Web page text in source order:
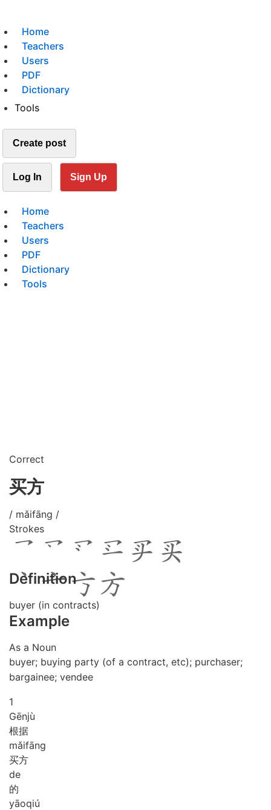
Home
Teachers
Users
PDF
Dictionary
Tools
Create post
Log In Sign Up
Home
Teachers
Users
PDF
Dictionary
Tools
Correct
买方
/ mǎifāng /
Strokes
Definition
buyer (in contracts)
Example
As a Noun
buyer; buying party (of a contract, etc); purchaser;
bargainee; vendee
1
Gēnjù
根据
mǎifāng
买方
de
的
yāoqiú